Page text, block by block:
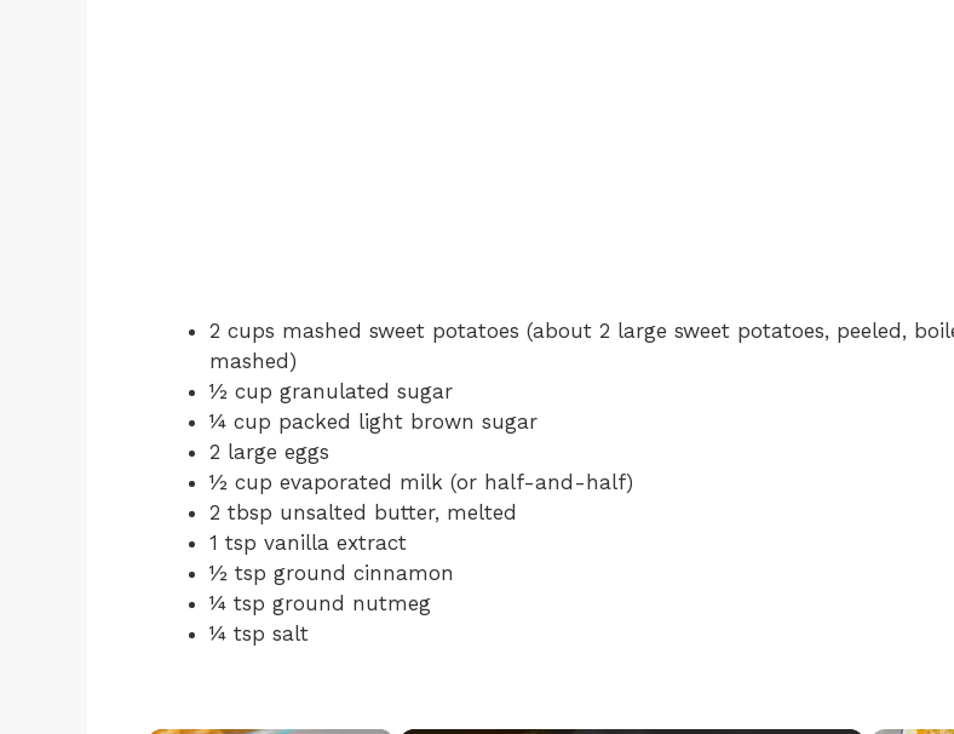
2 cups mashed sweet potatoes (about 2 large sweet potatoes, peeled,
mashed)
½ cup granulated sugar
¼ cup packed light brown sugar
2 large eggs
½ cup evaporated milk (or half-and-half)
2 tbsp unsalted butter, melted
1 tsp vanilla extract
½ tsp ground cinnamon
¼ tsp ground nutmeg
¼ tsp salt